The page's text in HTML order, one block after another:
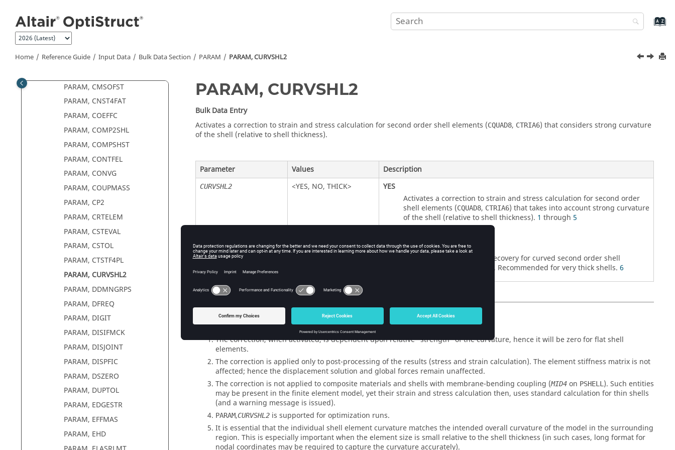
Home Reference Guide Input Data Bulk Data Section PARAM PARAM, CURVSHL2
PARAM, CK3
PARAM, CM2
PARAM, CMSALOAD
PARAM, CMSDIRM
PARAM, CMSOFST
PARAM, CNST4FAT
PARAM, COEFFC
PARAM, COMP2SHL
PARAM, COMPSHST
PARAM, CONTFEL
PARAM, CONVG
PARAM, COUPMASS
PARAM, CP2
PARAM, CRTELEM
PARAM, CSTEVAL
PARAM, CSTOL
PARAM, CTSTF4PL
PARAM, CURVSHL2
PARAM, DDMNGRPS
PARAM, DFREQ
PARAM, DIGIT
PARAM, DISIFMCK
PARAM, DISJOINT
PARAM, DISPFIC
PARAM, DSZERO
PARAM, DUPTOL
PARAM, EDGESTR
PARAM, EFFMAS
PARAM, EHD
PARAM, CURVSHL2
Bulk Data Entry
Activates a correction to strain and stress calculation for second order shell elements (CQUAD8, CTRIA6) that considers strong curvature
of the shell (relative to shell thickness).
Parameter Values Description
CURVSHL2 <YES, NO, THICK>
YES
Activates a correction to strain and stress calculation for second order
shell elements (CQUAD8, CTRIA6) that takes into account strong curvature
of the shell (relative to shell thickness). 1 through 5
THICK
Activates alternate stress recovery for curved second order shell
). Recommended for very thick shells. 6
Comments
The correction, when activated, is dependent upon relative "strength" of the curvature, hence it will be zero for flat shell
elements.
The correction is applied only to post-processing of the results (stress and strain calculation). The element stiffness matrix is not
affected; hence the displacement solution and global forces remain unaffected.
The correction is not applied to composite materials and shells with membrane-bending coupling (MID4 on PSHELL ). Such entities
may be present in the finite element model, yet their strain and stress calculation then, uses standard calculation for thin shells
(and a warning message is issued).
PARAM,CURVSHL2 is supported for optimization runs.
It is essential that the individual shell element curvature matches the intended overall curvature of the model in the surrounding
region. This is especially important when the element size is small relative to the shell thickness (in such cases, long format for
nodal coordinates may be required to capture the curvature accurately).